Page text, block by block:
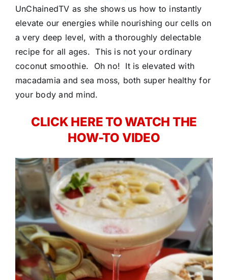
UnChainedTV as she shows us how to instantly
elevate our energies while nourishing our cells on
a very deep level, with a thoroughly delectable
recipe for all ages. This is not your ordinary
coconut smoothie. Oh no! It is elevated with
macadamia and sea moss, both super healthy for
your body and mind.
CLICK HERE TO WATCH THE
HOW-TO VIDEO